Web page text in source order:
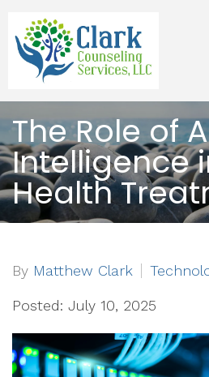
The Role of
Intelligence
Health
By Matthew Clark
Posted: July 10, 2025